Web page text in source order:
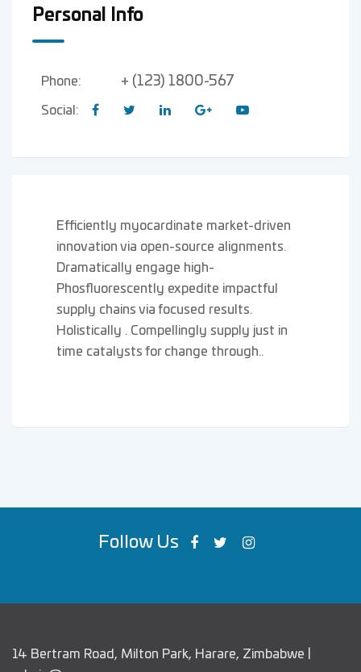
Personal Info
Phone: + (123) 1800-567
Social:
Efficiently myocardinate market-driven
innovation via open-source alignments.
Dramatically engage high-
Phosfluorescently expedite impactful
supply chains via focused results.
Holistically . Compellingly supply just in
time catalysts for change through..
Follow Us
14 Bertram Road, Milton Park, Harare, Zimbabwe |